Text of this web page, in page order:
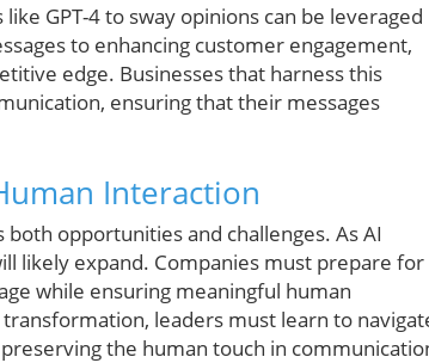
GPT-4 to sway opinions can be leveraged
to enhancing customer engagement,
edge. Businesses that harness this
ensuring that their messages
Interaction
opportunities and challenges. As AI
likely expand. Companies must prepare for
while ensuring meaningful human
leaders must learn to
the human touch in